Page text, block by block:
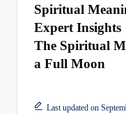
Spiritual
Expert Insights
The Spiritual
a Full Moon
Last updated on